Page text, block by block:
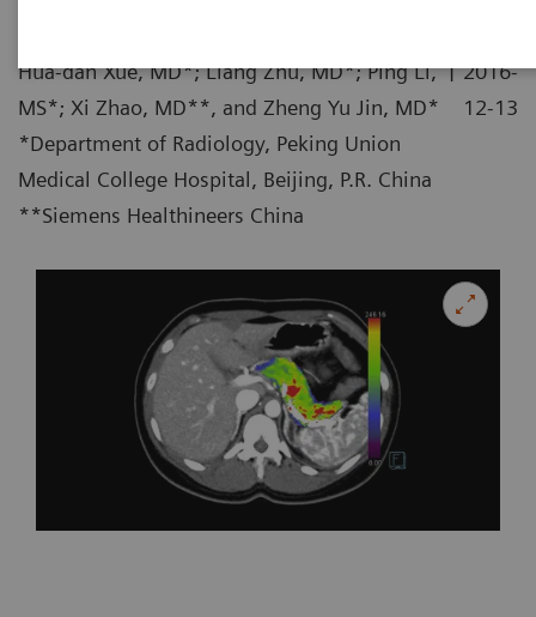
Hua-dan Xue, MD*; Liang Zhu, MD*; Ping Li,
MS*; Xi Zhao, MD**, and Zheng Yu Jin, MD*
*Department of Radiology, Peking Union
Medical College Hospital, Beijing, P.R. China
**Siemens Healthineers China
| 2016-
12-13